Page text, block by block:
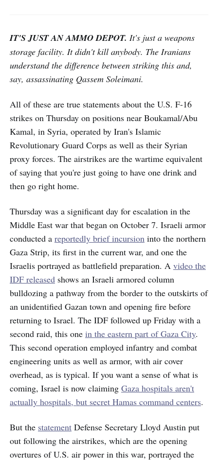
IT'S JUST AN AMMO DEPOT. It's just a weapons
storage facility. It didn't kill anybody. The Iranians
understand the difference between striking this and,
say, assassinating Qassem Soleimani.
All of these are true statements about the U.S. F-16
strikes on Thursday on positions near Boukamal/Abu
Kamal, in Syria, operated by Iran's Islamic
Revolutionary Guard Corps as well as their Syrian
proxy forces. The airstrikes are the wartime equivalent
of saying that you're just going to have one drink and
then go right home.
Thursday was a significant day for escalation in the
Middle East war that began on October 7. Israeli armor
conducted a reportedly brief incursion into the northern
Gaza Strip, its first in the current war, and one the
Israelis portrayed as battlefield preparation. A video the
IDF released shows an Israeli armored column
bulldozing a pathway from the border to the outskirts of
an unidentified Gazan town and opening fire before
returning to Israel. The IDF followed up Friday with a
second raid, this one in the eastern part of Gaza City.
This second operation employed infantry and combat
engineering units as well as armor, with air cover
overhead, as is typical. If you want a sense of what is
coming, Israel is now claiming Gaza hospitals aren't
actually hospitals, but secret Hamas command centers.
But the statement Defense Secretary Lloyd Austin put
out following the airstrikes, which are the opening
overtures of U.S. air power in this war, portrayed the